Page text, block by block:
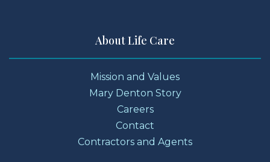
About Life Care
Mission and Values
Mary Denton Story
Careers
Contact
Contractors and Agents